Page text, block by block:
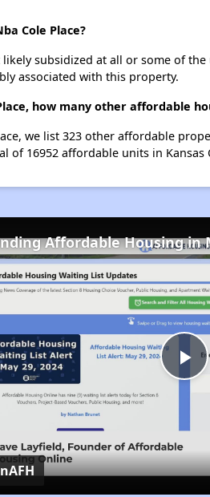
Cole Place?
likely subsidized at all or some of
associated with this property.
how many other affordable
we list 323 other affordable
of 16952 affordable units in Kansas
Affordable Housing in
AFH